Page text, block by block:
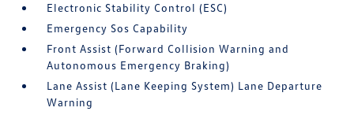
Electronic Stability Control (ESC)
Emergency Sos Capability
Front Assist (Forward Collision Warning and
Autonomous Emergency Braking)
Lane Assist (Lane Keeping System) Lane Departure
Warning